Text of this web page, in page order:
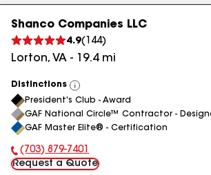
Shanco Companies LLC
4.9( 144)
Lorton, VA - 19.4mi
Distinctions
View
All
President's Club - Award
GAF National Circle™ Contractor -
GAF Master Elite® - Certification
Phone Number:
(703) 879-7401
Request a Quote